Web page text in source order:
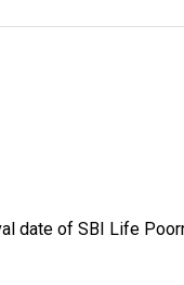
date of SBI Life